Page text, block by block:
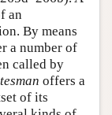
an
By means
a number of
called by
offers a
of its